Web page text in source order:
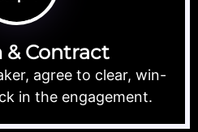
& Contract
agree to clear, win-
in the engagement.